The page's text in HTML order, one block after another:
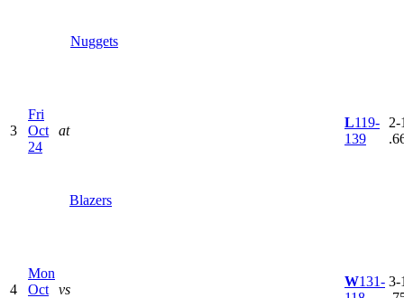
Nuggets
3
Fri
Oct
24
at
Blazers
L119-
139
2-
4
Mon
Oct
vs
W131- 3-